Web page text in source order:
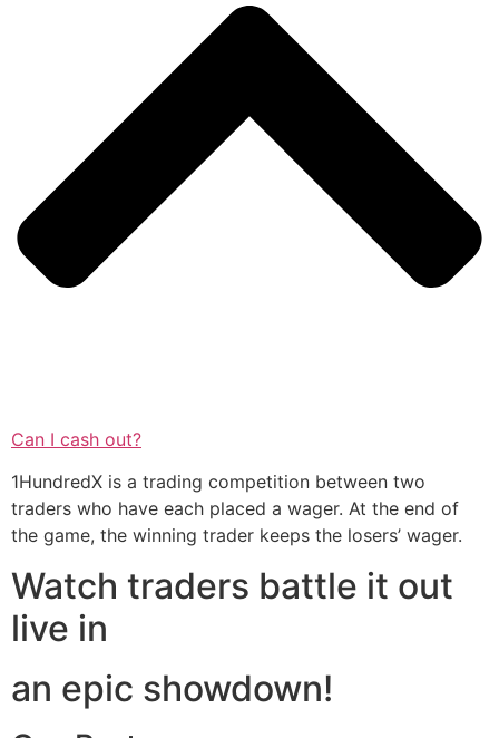
Can I cash out?
1HundredX is a trading competition between two
traders who have each placed a wager. At the end of
the game, the winning trader keeps the losers’ wager.
Watch traders battle it out
live in
an epic showdown!